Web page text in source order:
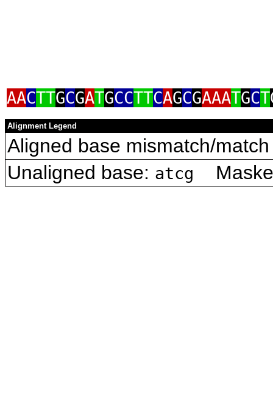
AACTTGCGATGCCTTCAGCGAAATGCT
Alignment Legend
Aligned base mismatch/
Unaligned base: atcg